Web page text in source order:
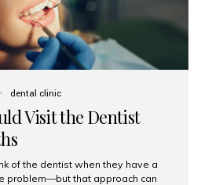
dental clinic
Visit the Dentist
of the dentist when they have a
problem—but that approach can